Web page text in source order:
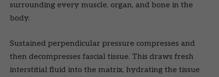
surrounding every muscle, organ, and bone in the
body.
Sustained perpendicular pressure compresses and
then decompresses fascial tissue. This draws fresh
interstitial fluid into the matrix, hydrating the tissue